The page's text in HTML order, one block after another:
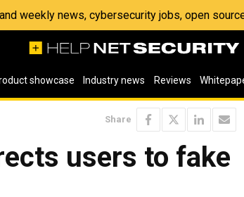
weekly news, cybersecurity jobs, open
showcase Industry news Reviews
Share
users to fake